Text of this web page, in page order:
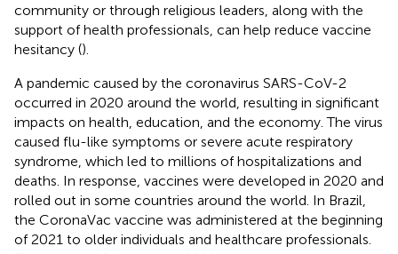
community or through religious leaders, along with the
support of health professionals, can help reduce vaccine
hesitancy ().
A pandemic caused by the coronavirus SARS-CoV-2
occurred in 2020 around the world, resulting in significant
impacts on health, education, and the economy. The virus
caused flu-like symptoms or severe acute respiratory
syndrome, which led to millions of hospitalizations and
deaths. In response, vaccines were developed in 2020 and
rolled out in some countries around the world. In Brazil,
the CoronaVac vaccine was administered at the beginning
of 2021 to older individuals and healthcare professionals.